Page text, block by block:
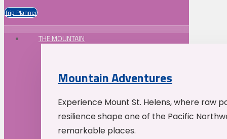
Trip Planner
THE MOUNTAIN
Mountain Adventures
Experience Mount St. Helens, where raw
resilience shape one of the Pacific
remarkable places.